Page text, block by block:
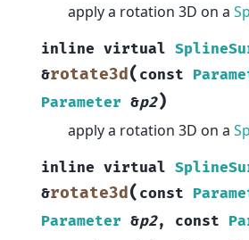
apply a rotation 3D on a
inline virtual
&rotate3d ( const
Parameter &p2)
apply a rotation 3D on a
inline virtual
&rotate3d ( const
Parameter &p2, const